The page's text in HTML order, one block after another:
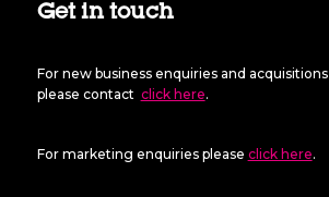
Get in touch
For new business enquiries and acquisitions
please contact click here.
For marketing enquiries please click here.